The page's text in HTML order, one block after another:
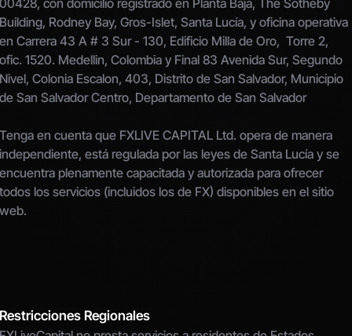
00428, con domicilio registrado en Planta Baja, The Sotheby
Building, Rodney Bay, Gros-Islet, Santa Lucía, y oficina operativa
en Carrera 43 A # 3 Sur - 130, Edificio Milla de Oro,  Torre 2,
ofic. 1520. Medellin, Colombia y Final 83 Avenida Sur, Segundo
Nivel, Colonia Escalon, 403, Distrito de San Salvador, Municipio
de San Salvador Centro, Departamento de San Salvador
Tenga en cuenta que FXLIVE CAPITAL Ltd. opera de manera
independiente, está regulada por las leyes de Santa Lucía y se
encuentra plenamente capacitada y autorizada para ofrecer
todos los servicios (incluidos los de FX) disponibles en el sitio
web.
Restricciones Regionales